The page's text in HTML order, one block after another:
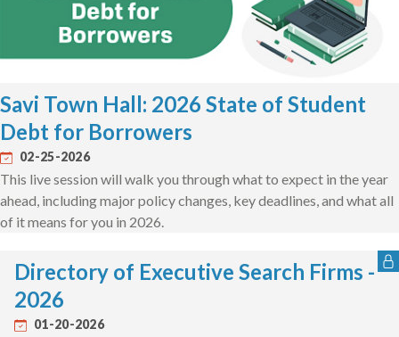
Savi Town Hall: 2026 State of Student
Debt for Borrowers
02-25-2026
This live session will walk you through what to expect in the year
ahead, including major policy changes, key deadlines, and what all
of it means for you in 2026.
Directory of Executive Search Firms -
2026
01-20-2026